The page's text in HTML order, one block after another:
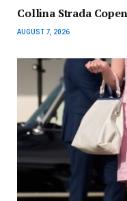
Collina Strada
AUGUST 7, 2026